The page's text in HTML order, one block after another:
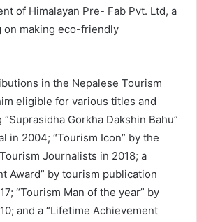
of Himalayan Pre- Fab Pvt. Ltd, a
on making eco-friendly
in the Nepalese Tourism
eligible for various titles and
Gorkha Dakshin Bahu”
in 2004; “Tourism Icon” by the
Journalists in 2018; a
Award” by tourism publication
“Tourism Man of the year” by
and a “Lifetime Achievement